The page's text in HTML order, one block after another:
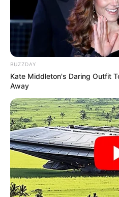
BUZZDAY
Kate Middleton's Daring Outfit
Away